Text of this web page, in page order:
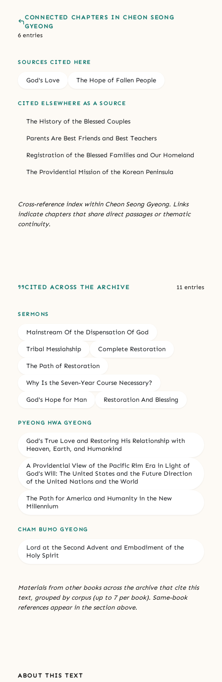
CONNECTED CHAPTERS IN CHEON SEONG
GYEONG
6 entries
SOURCES CITED HERE
God's Love The Hope of Fallen People
CITED ELSEWHERE AS A SOURCE
The History of the Blessed Couples
Parents Are Best Friends and Best Teachers
Registration of the Blessed Families and Our Homeland
The Providential Mission of the Korean Peninsula
Cross-reference index within Cheon Seong Gyeong. Links
indicate chapters that share direct passages or thematic
continuity.
CITED ACROSS THE ARCHIVE 11 entries
SERMONS
Mainstream Of the Dispensation Of God
Tribal Messiahship Complete Restoration
The Path of Restoration
Why Is the Seven-Year Course Necessary?
God's Hope for Man Restoration And Blessing
PYEONG HWA GYEONG
God’s True Love and Restoring His Relationship with
Heaven, Earth, and Humankind
A Providential View of the Pacific Rim Era in Light of
God’s Will: The United States and the Future Direction
of the United Nations and the World
The Path for America and Humanity in the New
Millennium
CHAM BUMO GYEONG
Lord at the Second Advent and Embodiment of the
Holy Spirit
Materials from other books across the archive that cite this
text, grouped by corpus (up to 7 per book). Same-book
references appear in the section above.
ABOUT THIS TEXT